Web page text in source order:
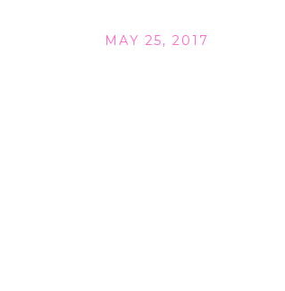
MAY 25, 2017